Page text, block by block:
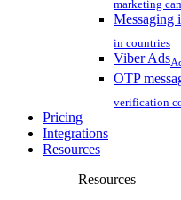
marketing
Messaging
in countries
Viber Ads
OTP
verification
Pricing
Integrations
Resources
Resources